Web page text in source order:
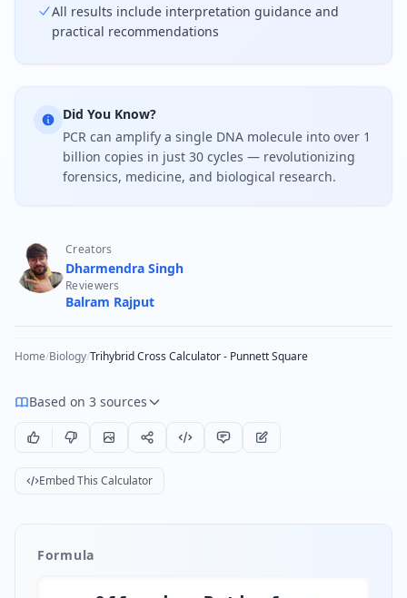
All results include interpretation guidance and
practical recommendations
Did You Know?
PCR can amplify a single DNA molecule into over 1
billion copies in just 30 cycles — revolutionizing
forensics, medicine, and biological research.
Creators
Dharmendra Singh
Reviewers
Balram Rajput
Home/Biology/Trihybrid Cross Calculator - Punnett Square
Based on 3 sources
Embed This Calculator
Formula